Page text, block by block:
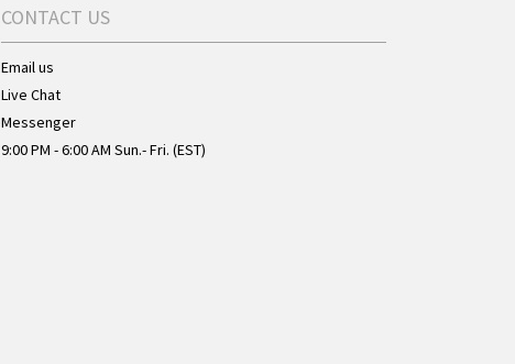
CONTACT US
Email us
Live Chat
Messenger
9:00 PM - 6:00 AM Sun.- Fri. (EST)